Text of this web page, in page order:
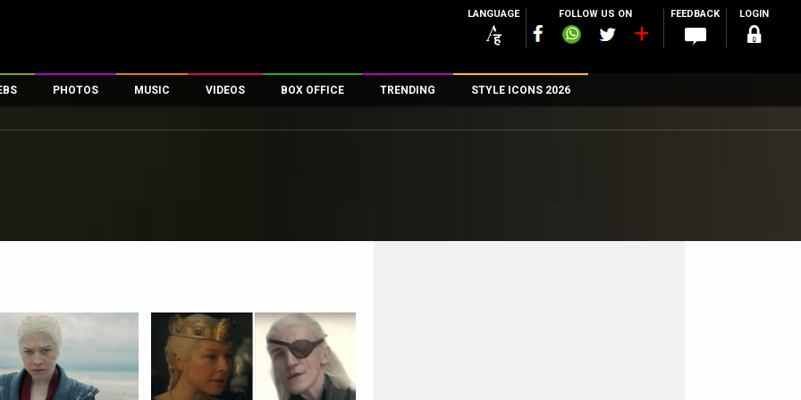
LANGUAGE FOLLOW US ON FEEDBACK LOGIN
PHOTOS
First Look
MUSIC VIDEOS
First Day First Show
Exclusive & Specials
Movie Songs
BOX OFFICE
100 Crore Club
Top Female Celebs
TRENDING STYLE ICONS 2026